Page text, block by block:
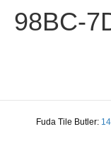
98BC-
Fuda Tile Butler: